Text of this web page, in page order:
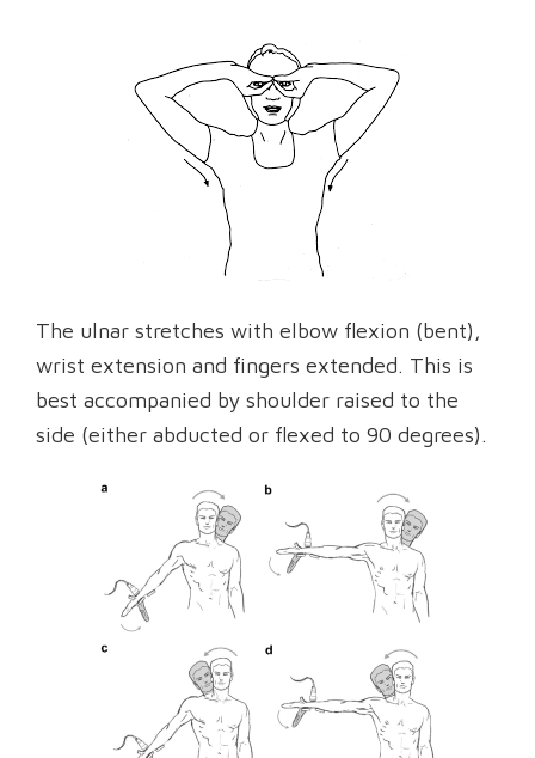
The ulnar stretches with elbow flexion (bent),
wrist extension and fingers extended. This is
best accompanied by shoulder raised to the
side (either abducted or flexed to 90 degrees).